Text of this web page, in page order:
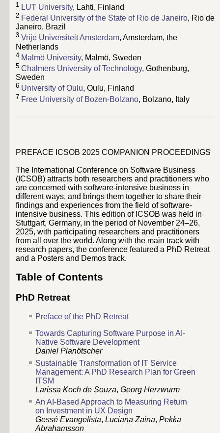
1 LUT University, Lahti, Finland
2 Federal University of the State of Rio de Janeiro, Rio de
Janeiro, Brazil
3 Vrije Universiteit Amsterdam, Amsterdam, the
Netherlands
4 Malmö University, Malmö, Sweden
5 Chalmers University of Technology, Gothenburg,
Sweden
6 University of Oulu, Oulu, Finland
7 Free University of Bozen-Bolzano, Bolzano, Italy
PREFACE ICSOB 2025 COMPANION PROCEEDINGS
The International Conference on Software Business
(ICSOB) attracts both researchers and practitioners who
are concerned with software-intensive business in
different ways, and brings them together to share their
findings and experiences from the field of software-
intensive business. This edition of ICSOB was held in
Stuttgart, Germany, in the period of November 24–26,
2025, with participating researchers and practitioners
from all over the world. Along with the main track with
research papers, the conference featured a PhD Retreat
and a Posters and Demos track.
Table of Contents
PhD Retreat
Preface of the PhD Retreat
Towards Capturing Software Purpose in AI-
Native Software Development
Daniel Planötscher
Sustainable Transformation of IT Service
Management: A PhD Research Plan for Green
ITSM
Larissa Koch de Souza, Georg Herzwurm
An AI-Based Approach to Measuring Return
on Investment in UX Design
Gessé Evangelista, Luciana Zaina, Pekka
Abrahamsson